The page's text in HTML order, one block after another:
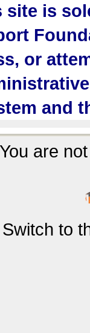
is
or
and
You are
Switch to